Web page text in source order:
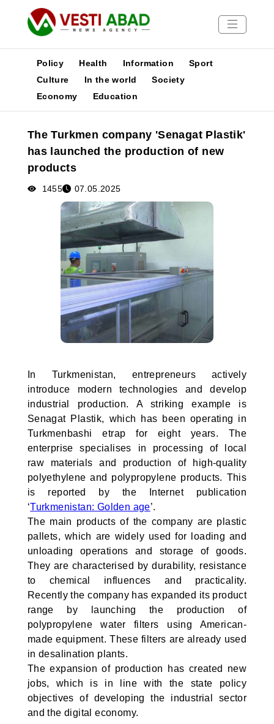
News
Media
Poster
Policy Health Information
Sport
Culture
In the world
Society
Economy
Education
The Turkmen company 'Senagat Plastik'
has launched the production of new
products
1455 07.05.2025
In Turkmenistan, entrepreneurs actively
introduce modern technologies and develop
industrial production. A striking example is
Senagat Plastik, which has been operating in
Turkmenbashi etrap for eight years. The
enterprise specialises in processing of local
raw materials and production of high-quality
polyethylene and polypropylene products. This
is reported by the Internet publication
‘Turkmenistan: Golden age’.
The main products of the company are plastic
pallets, which are widely used for loading and
unloading operations and storage of goods.
They are characterised by durability, resistance
to chemical influences and practicality.
Recently the company has expanded its product
range by launching the production of
polypropylene water filters using American-
made equipment. These filters are already used
in desalination plants.
The expansion of production has created new
jobs, which is in line with the state policy
objectives of developing the industrial sector
and the digital economy.